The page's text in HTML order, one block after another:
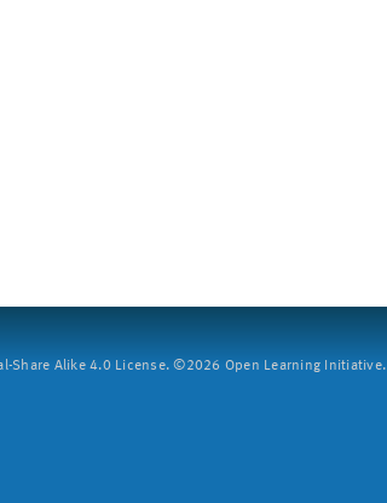
Share Alike 4.0 License. ©2026 Open Learning Initiative.